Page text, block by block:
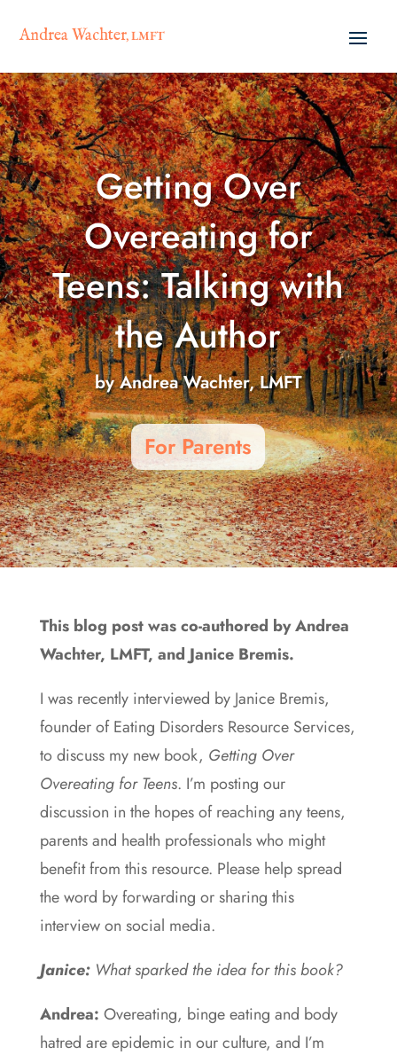
Andrea Wachter, LMFT
Getting Over
Overeating for
Teens: Talking with
the Author
byAndrea Wachter, LMFT
For Parents
This blog post was co-authored by Andrea
Wachter, LMFT, and Janice Bremis.
I was recently interviewed by Janice Bremis,
founder of Eating Disorders Resource Services,
to discuss my new book, Getting Over
Overeating for Teens. I’m posting our
discussion in the hopes of reaching any teens,
parents and health professionals who might
benefit from this resource. Please help spread
the word by forwarding or sharing this
interview on social media.
Janice:What sparked the idea for this book?
Andrea: Overeating, binge eating and body
hatred are epidemic in our culture, and I’m